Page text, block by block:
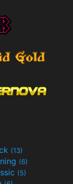
(13)
(6)
(5)